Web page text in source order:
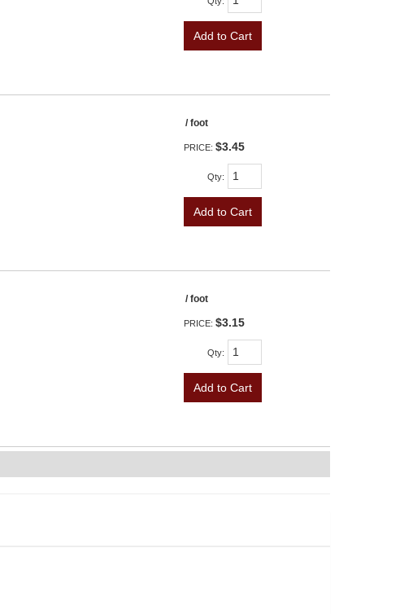
Add to Cart
/ foot
PRICE: $3.45
Qty:
Add to Cart
/ foot
PRICE: $3.15
Qty:
Add to Cart